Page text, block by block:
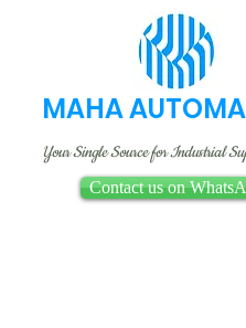
MAHA
Your Single Source for Industrial
Contact us on